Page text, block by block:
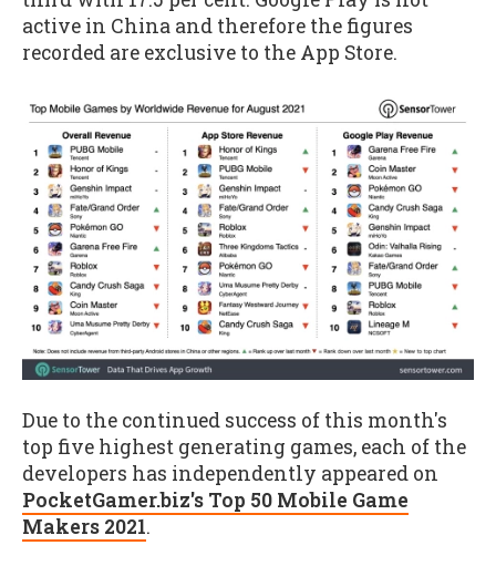
active in China and therefore the figures
recorded are exclusive to the App Store.
Due to the continued success of this month's
top five highest generating games, each of the
developers has independently appeared on
PocketGamer.biz's Top 50 Mobile Game
Makers 2021.